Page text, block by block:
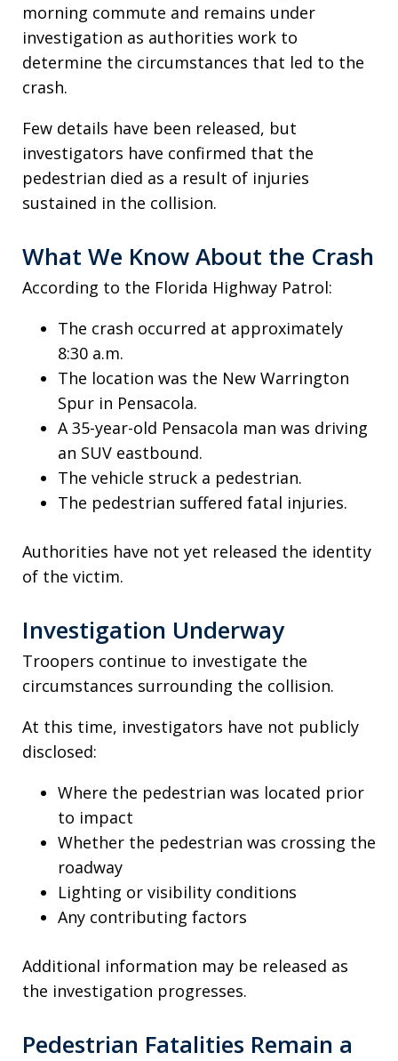
morning commute and remains under
investigation as authorities work to
determine the circumstances that led to the
crash.
Few details have been released, but
investigators have confirmed that the
pedestrian died as a result of injuries
sustained in the collision.
What We Know About the Crash
According to the Florida Highway Patrol:
The crash occurred at approximately
8:30 a.m.
The location was the New Warrington
Spur in Pensacola.
A 35-year-old Pensacola man was driving
an SUV eastbound.
The vehicle struck a pedestrian.
The pedestrian suffered fatal injuries.
Authorities have not yet released the identity
of the victim.
Investigation Underway
Troopers continue to investigate the
circumstances surrounding the collision.
At this time, investigators have not publicly
disclosed:
Where the pedestrian was located prior
to impact
Whether the pedestrian was crossing the
roadway
Lighting or visibility conditions
Any contributing factors
Additional information may be released as
the investigation progresses.
Pedestrian Fatalities Remain a